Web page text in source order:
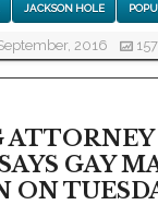
JACKSON HOLE
2016 157
ATTORNEY
GAY
ON